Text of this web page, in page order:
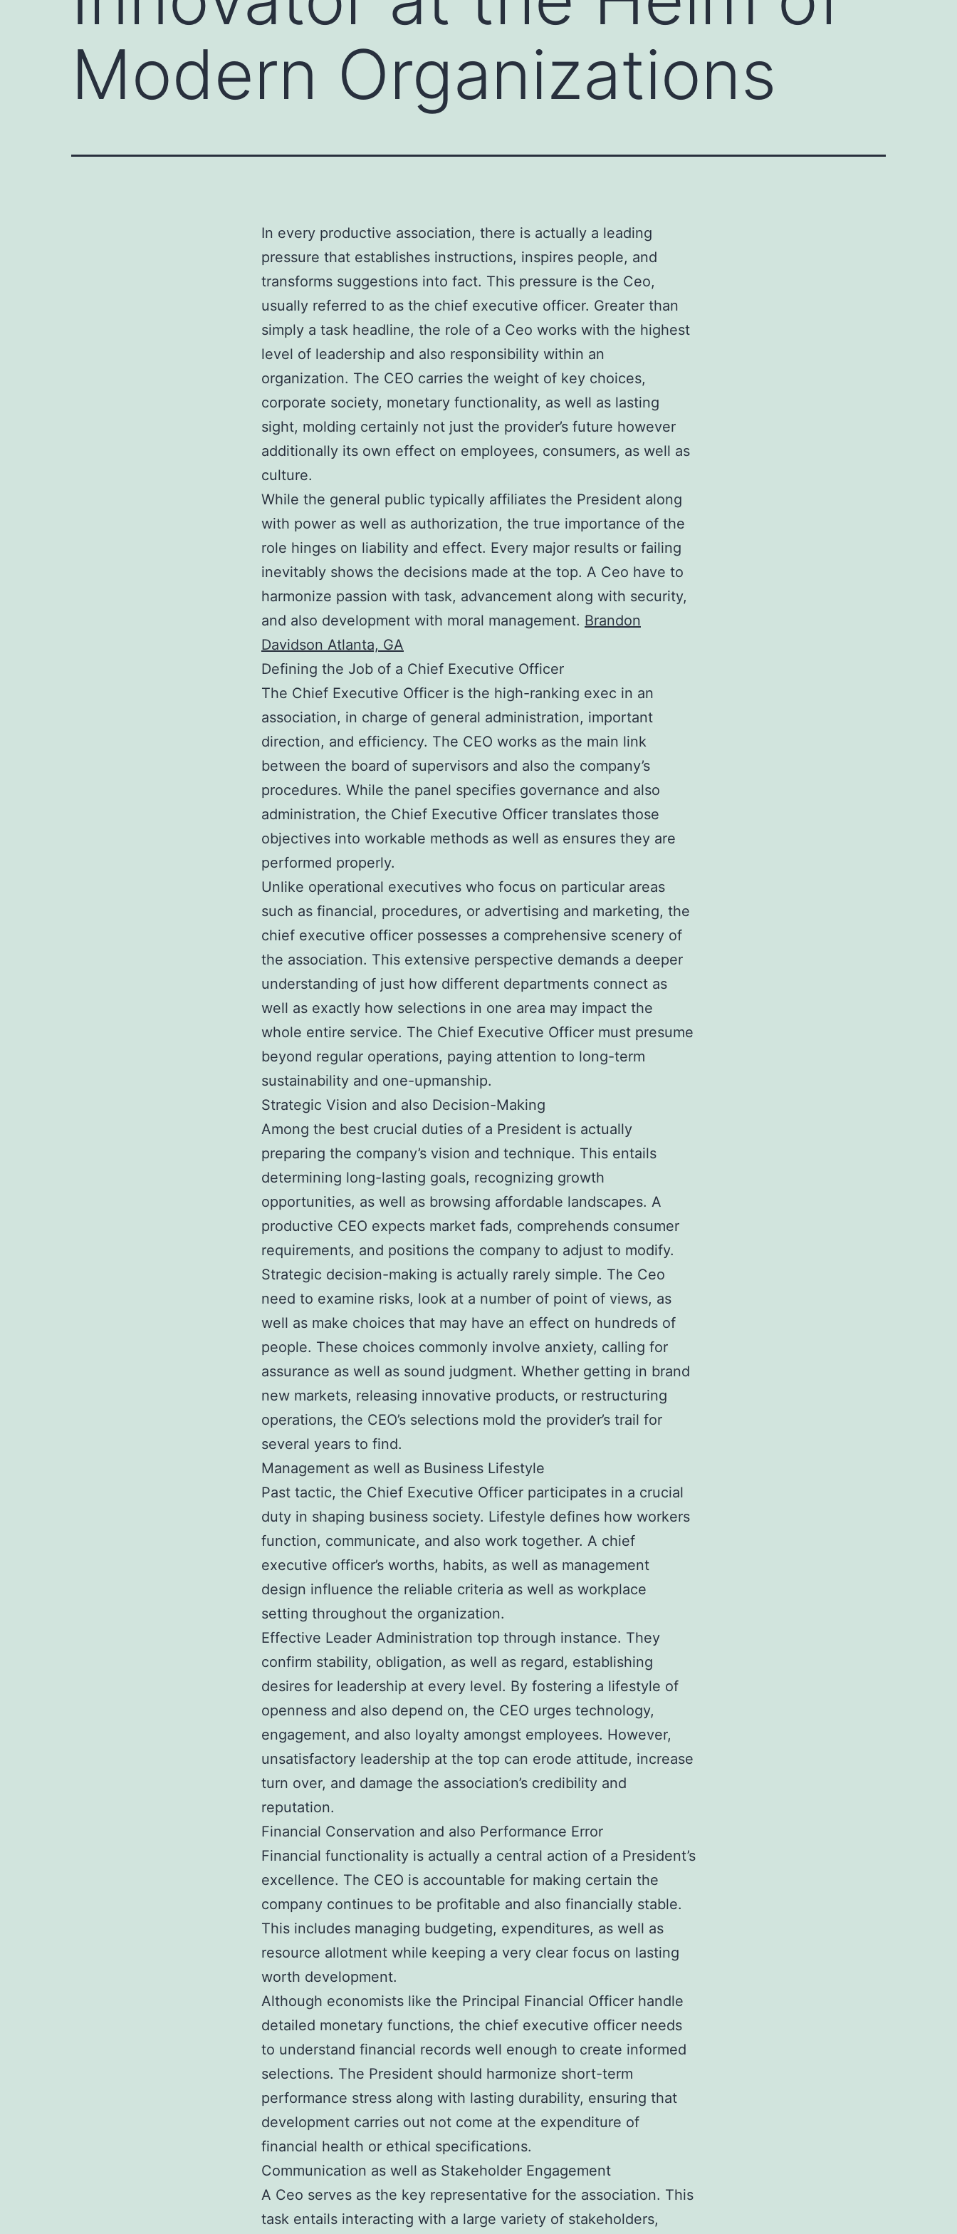
Modern Organizations
In every productive association, there is actually a leading
pressure that establishes instructions, inspires people, and
transforms suggestions into fact. This pressure is the Ceo,
usually referred to as the chief executive officer. Greater than
simply a task headline, the role of a Ceo works with the highest
level of leadership and also responsibility within an
organization. The CEO carries the weight of key choices,
corporate society, monetary functionality, as well as lasting
sight, molding certainly not just the provider’s future however
additionally its own effect on employees, consumers, as well as
culture.
While the general public typically affiliates the President along
with power as well as authorization, the true importance of the
role hinges on liability and effect. Every major results or failing
inevitably shows the decisions made at the top. A Ceo have to
harmonize passion with task, advancement along with security,
and also development with moral management. Brandon
Davidson Atlanta, GA
Defining the Job of a Chief Executive Officer
The Chief Executive Officer is the high-ranking exec in an
association, in charge of general administration, important
direction, and efficiency. The CEO works as the main link
between the board of supervisors and also the company’s
procedures. While the panel specifies governance and also
administration, the Chief Executive Officer translates those
objectives into workable methods as well as ensures they are
performed properly.
Unlike operational executives who focus on particular areas
such as financial, procedures, or advertising and marketing, the
chief executive officer possesses a comprehensive scenery of
the association. This extensive perspective demands a deeper
understanding of just how different departments connect as
well as exactly how selections in one area may impact the
whole entire service. The Chief Executive Officer must presume
beyond regular operations, paying attention to long-term
sustainability and one-upmanship.
Strategic Vision and also Decision-Making
Among the best crucial duties of a President is actually
preparing the company’s vision and technique. This entails
determining long-lasting goals, recognizing growth
opportunities, as well as browsing affordable landscapes. A
productive CEO expects market fads, comprehends consumer
requirements, and positions the company to adjust to modify.
Strategic decision-making is actually rarely simple. The Ceo
need to examine risks, look at a number of point of views, as
well as make choices that may have an effect on hundreds of
people. These choices commonly involve anxiety, calling for
assurance as well as sound judgment. Whether getting in brand
new markets, releasing innovative products, or restructuring
operations, the CEO’s selections mold the provider’s trail for
several years to find.
Management as well as Business Lifestyle
Past tactic, the Chief Executive Officer participates in a crucial
duty in shaping business society. Lifestyle defines how workers
function, communicate, and also work together. A chief
executive officer’s worths, habits, as well as management
design influence the reliable criteria as well as workplace
setting throughout the organization.
Effective Leader Administration top through instance. They
confirm stability, obligation, as well as regard, establishing
desires for leadership at every level. By fostering a lifestyle of
openness and also depend on, the CEO urges technology,
engagement, and also loyalty amongst employees. However,
unsatisfactory leadership at the top can erode attitude, increase
turn over, and damage the association’s credibility and
reputation.
Financial Conservation and also Performance Error
Financial functionality is actually a central action of a President’s
excellence. The CEO is accountable for making certain the
company continues to be profitable and also financially stable.
This includes managing budgeting, expenditures, as well as
resource allotment while keeping a very clear focus on lasting
worth development.
Although economists like the Principal Financial Officer handle
detailed monetary functions, the chief executive officer needs
to understand financial records well enough to create informed
selections. The President should harmonize short-term
performance stress along with lasting durability, ensuring that
development carries out not come at the expenditure of
financial health or ethical specifications.
Communication as well as Stakeholder Engagement
A Ceo serves as the key representative for the association. This
task entails interacting with a large variety of stakeholders,